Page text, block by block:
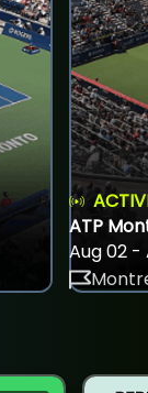
ATP
Aug 02 -